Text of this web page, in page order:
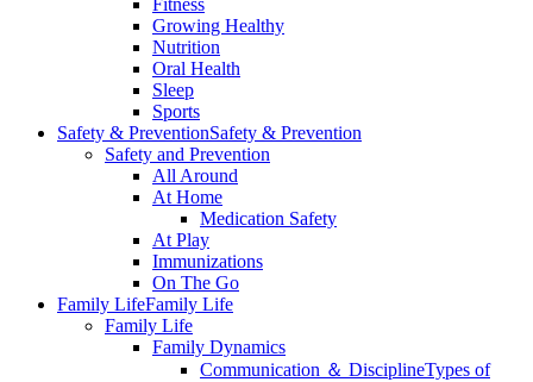
Fitness
Growing Healthy
Nutrition
Oral Health
Sleep
Sports
Safety & PreventionSafety & Prevention
Safety and Prevention
All Around
At Home
Medication Safety
At Play
Immunizations
On The Go
Family LifeFamily Life
Family Life
Family Dynamics
Communication ＆ DisciplineTypes of